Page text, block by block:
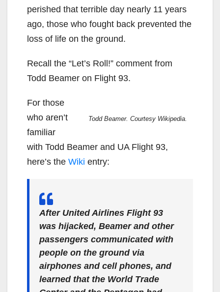
perished that terrible day nearly 11 years
ago, those who fought back prevented the
loss of life on the ground.
Recall the “Let’s Roll!” comment from
Todd Beamer on Flight 93.
Todd Beamer. Courtesy Wikipedia.
For those
who aren’t
familiar
with Todd Beamer and UA Flight 93,
here’s the Wiki entry:
After United Airlines Flight 93
was hijacked, Beamer and other
passengers communicated with
people on the ground via
airphones and cell phones, and
learned that the World Trade